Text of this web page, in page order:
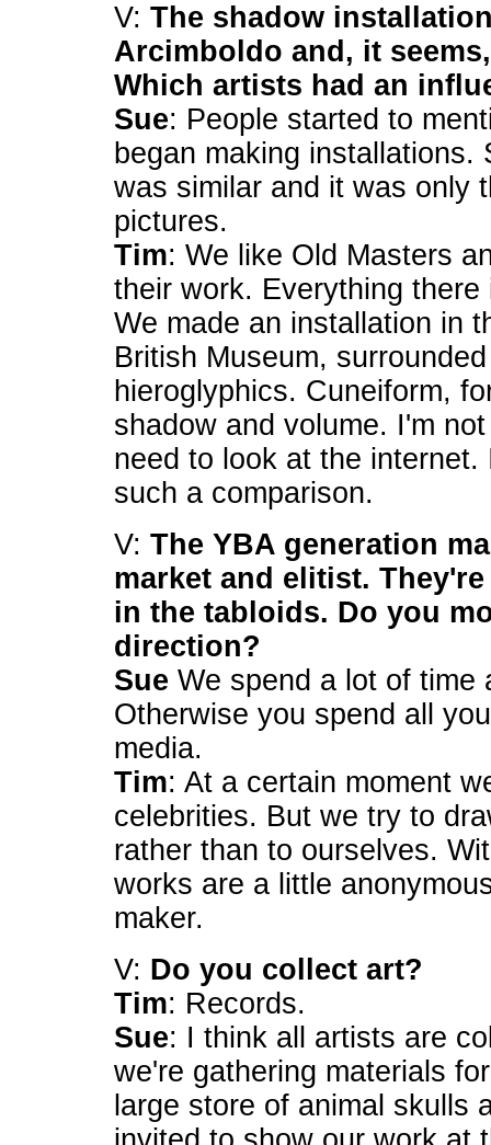
V: The shadow
Arcimboldo and, it
Which artists had an
Sue: People started to
began making installations.
was similar and it was only
pictures.
Tim: We like Old Masters
their work. Everything
We made an installation in
British Museum,
hieroglyphics. Cuneiform,
shadow and volume. I'm
need to look at the
such a comparison.
V: The YBA generation
market and elitist.
in the tabloids. Do you
direction?
Sue We spend a lot of time
Otherwise you spend all
media.
Tim: At a certain moment
celebrities. But we try to
rather than to ourselves.
works are a little
maker.
V: Do you collect art?
Tim: Records.
Sue: I think all artists are
we're gathering materials
large store of animal skulls